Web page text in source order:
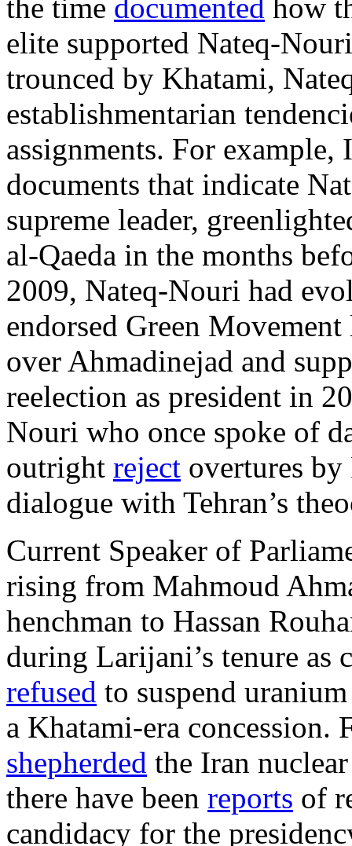
the time documented how
elite supported Nateq-
trounced by Khatami,
establishmentarian
assignments. For
documents that indicate
supreme leader,
al-Qaeda in the months
2009, Nateq-Nouri had
endorsed Green
over Ahmadinejad and
reelection as president in
Nouri who once spoke of
outright reject overtures by
dialogue with Tehran’s
Current Speaker of
rising from Mahmoud
henchman to Hassan
during Larijani’s tenure as
refused to suspend
a Khatami-era
shepherded the Iran
there have been reports of
candidacy for the